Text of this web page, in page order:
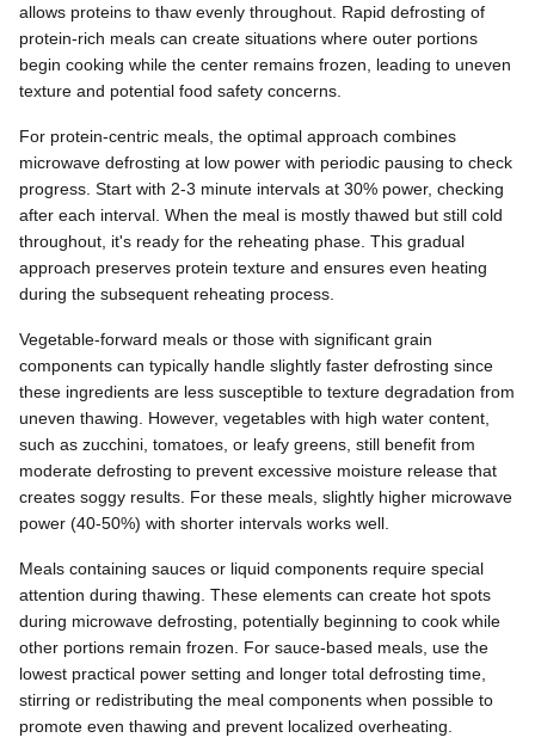
allows proteins to thaw evenly throughout. Rapid defrosting of
protein-rich meals can create situations where outer portions
begin cooking while the center remains frozen, leading to uneven
texture and potential food safety concerns.
For protein-centric meals, the optimal approach combines
microwave defrosting at low power with periodic pausing to check
progress. Start with 2-3 minute intervals at 30% power, checking
after each interval. When the meal is mostly thawed but still cold
throughout, it's ready for the reheating phase. This gradual
approach preserves protein texture and ensures even heating
during the subsequent reheating process.
Vegetable-forward meals or those with significant grain
components can typically handle slightly faster defrosting since
these ingredients are less susceptible to texture degradation from
uneven thawing. However, vegetables with high water content,
such as zucchini, tomatoes, or leafy greens, still benefit from
moderate defrosting to prevent excessive moisture release that
creates soggy results. For these meals, slightly higher microwave
power (40-50%) with shorter intervals works well.
Meals containing sauces or liquid components require special
attention during thawing. These elements can create hot spots
during microwave defrosting, potentially beginning to cook while
other portions remain frozen. For sauce-based meals, use the
lowest practical power setting and longer total defrosting time,
stirring or redistributing the meal components when possible to
promote even thawing and prevent localized overheating.